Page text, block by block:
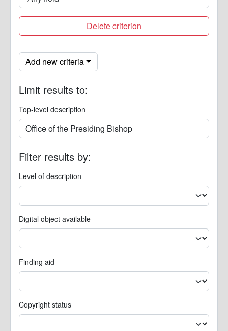
Delete criterion
Add new criteria
Limit results to:
Top-level description
Filter results by:
Level of description
Digital object available
Finding aid
Copyright status